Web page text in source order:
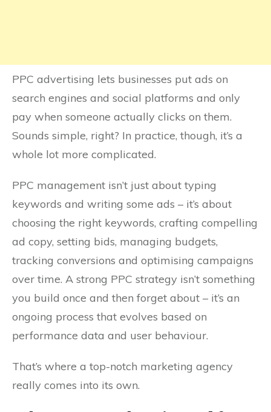
PPC advertising lets businesses put ads on
search engines and social platforms and only
pay when someone actually clicks on them.
Sounds simple, right? In practice, though, it’s a
whole lot more complicated.
PPC management isn’t just about typing
keywords and writing some ads – it’s about
choosing the right keywords, crafting compelling
ad copy, setting bids, managing budgets,
tracking conversions and optimising campaigns
over time. A strong PPC strategy isn’t something
you build once and then forget about – it’s an
ongoing process that evolves based on
performance data and user behaviour.
That’s where a top-notch marketing agency
really comes into its own.